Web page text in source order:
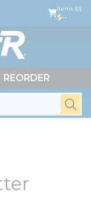
Items (0)
$--
REORDER